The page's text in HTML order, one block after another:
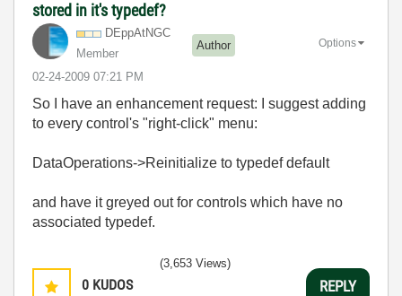
stored in it's typedef?
DEppAtNGC
Member
Author
‎02-24-2009 07:21 PM
Options
So I have an enhancement request: I suggest adding
to every control's "right-click" menu:
DataOperations->Reinitialize to typedef default
and have it greyed out for controls which have no
associated typedef.
0 KUDOS
(3,653 Views)
REPLY